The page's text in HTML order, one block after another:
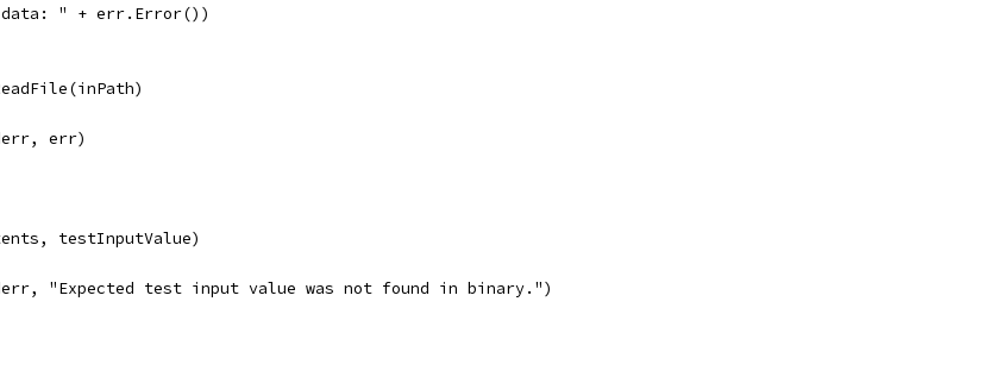
data: " + err.Error())
err)
testInputValue)
"Expected test input value was not found in binary.")